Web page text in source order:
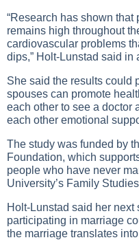
“Research has shown
remains high throughout
cardiovascular problems
dips,” Holt-Lunstad said in
She said the results could
spouses can promote
each other to see a doctor
each other emotional
The study was funded by
Foundation, which
people who have never
University’s Family
Holt-Lunstad said her
participating in marriage
the marriage translates